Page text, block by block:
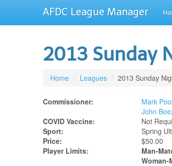
AFDC League Manager
2013 Sunday
Home / Leagues / 2013 Sunday
Commissioner:
Mark
John
COVID Vaccine:
Not
Sport:
Spring
Price:
$50.00
Player Limits:
Man-